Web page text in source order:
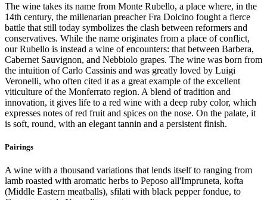
The wine takes its name from Monte Rubello, a place where, in the
14th century, the millenarian preacher Fra Dolcino fought a fierce
battle that still today symbolizes the clash between reformers and
conservatives. While the name originates from a place of conflict,
our Rubello is instead a wine of encounters: that between Barbera,
Cabernet Sauvignon, and Nebbiolo grapes. The wine was born from
the intuition of Carlo Cassinis and was greatly loved by Luigi
Veronelli, who often cited it as a great example of the excellent
viticulture of the Monferrato region. A blend of tradition and
innovation, it gives life to a red wine with a deep ruby color, which
expresses notes of red fruit and spices on the nose. On the palate, it
is soft, round, with an elegant tannin and a persistent finish.
Pairings
A wine with a thousand variations that lends itself to ranging from
lamb roasted with aromatic herbs to Peposo all'Impruneta, kofta
(Middle Eastern meatballs), sfilati with black pepper fondue, to